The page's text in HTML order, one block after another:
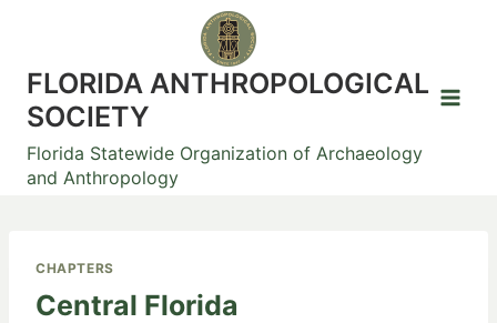
content
FLORIDA ANTHROPOLOGICAL
SOCIETY
Florida Statewide Organization of Archaeology
and Anthropology
CHAPTERS
Central Florida